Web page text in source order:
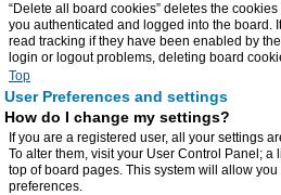
“Delete all board cookies” deletes the
you authenticated and logged into the board.
read tracking if they have been enabled by
login or logout problems, deleting board
Top
User Preferences and settings
How do I change my settings?
If you are a registered user, all your settings
To alter them, visit your User Control Panel; a
top of board pages. This system will allow
preferences.